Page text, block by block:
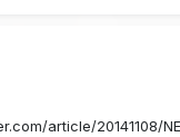
article/20141108/